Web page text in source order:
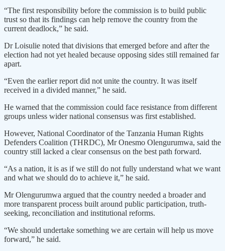
“The first responsibility before the commission is to build public
trust so that its findings can help remove the country from the
current deadlock,” he said.
Dr Loisulie noted that divisions that emerged before and after the
election had not yet healed because opposing sides still remained far
apart.
“Even the earlier report did not unite the country. It was itself
received in a divided manner,” he said.
He warned that the commission could face resistance from different
groups unless wider national consensus was first established.
However, National Coordinator of the Tanzania Human Rights
Defenders Coalition (THRDC), Mr Onesmo Olengurumwa, said the
country still lacked a clear consensus on the best path forward.
“As a nation, it is as if we still do not fully understand what we want
and what we should do to achieve it,” he said.
Mr Olengurumwa argued that the country needed a broader and
more transparent process built around public participation, truth-
seeking, reconciliation and institutional reforms.
“We should undertake something we are certain will help us move
forward,” he said.